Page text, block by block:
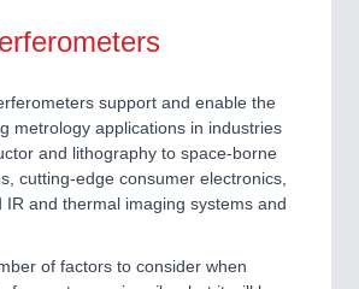
support and enable the
metrology applications in industries
and lithography to space-borne
cutting-edge consumer electronics,
IR and thermal imaging systems and
of factors to consider when